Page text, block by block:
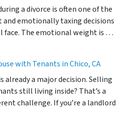
a divorce is often one of the
emotionally taxing decisions
face. The emotional weight is …
with Tenants in Chico, CA
already a major decision. Selling
still living inside? That’s a
challenge. If you’re a landlord